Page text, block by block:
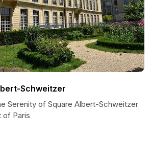
Schweitzer
Serenity of Square Albert-Schweitzer
of Paris